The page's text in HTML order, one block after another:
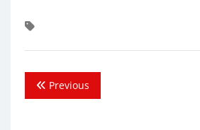
Previous